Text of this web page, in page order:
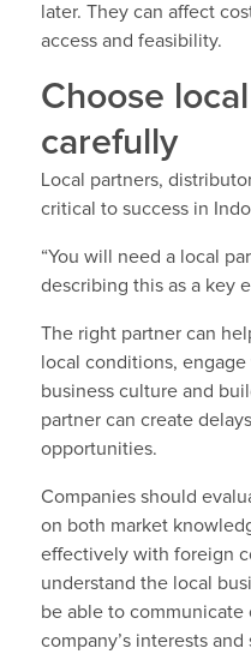
later. They can affect
access and feasibility.
Choose
carefully
Local partners,
critical to success in
“You will need a local
describing this as a key
The right partner can
local conditions,
business culture and
partner can create
opportunities.
Companies should
on both market
effectively with foreign
understand the local
be able to communicate
company’s interests